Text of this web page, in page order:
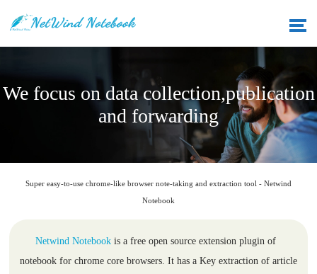
We focus on data collection,publication
and forwarding
Super easy-to-use chrome-like browser note-taking and extraction tool - Netwind
Notebook
Netwind Notebookis a free open source extension plugin of
notebook for chrome core browsers. It has a Key extraction of article